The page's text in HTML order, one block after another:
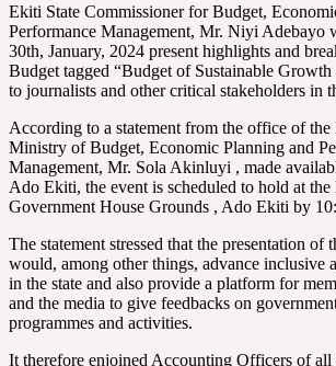
Ekiti State Commissioner for Budget,
Performance Management, Mr. Niyi Adebayo
30th, January, 2024 present highlights and
Budget tagged “Budget of Sustainable
to journalists and other critical stakeholders in
According to a statement from the office of the
Ministry of Budget, Economic Planning and
Management, Mr. Sola Akinluyi , made
Ado Ekiti, the event is scheduled to hold at
Government House Grounds , Ado Ekiti by
The statement stressed that the presentation of
would, among other things, advance inclusive
in the state and also provide a platform for
and the media to give feedbacks on
programmes and activities.
It therefore enjoined Accounting Officers of all